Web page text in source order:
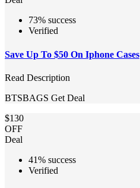
73% success
Verified
Save Up To $50 On Iphone Cases
Read Description
BTSBAGS Get Deal
$130
OFF
Deal
41% success
Verified